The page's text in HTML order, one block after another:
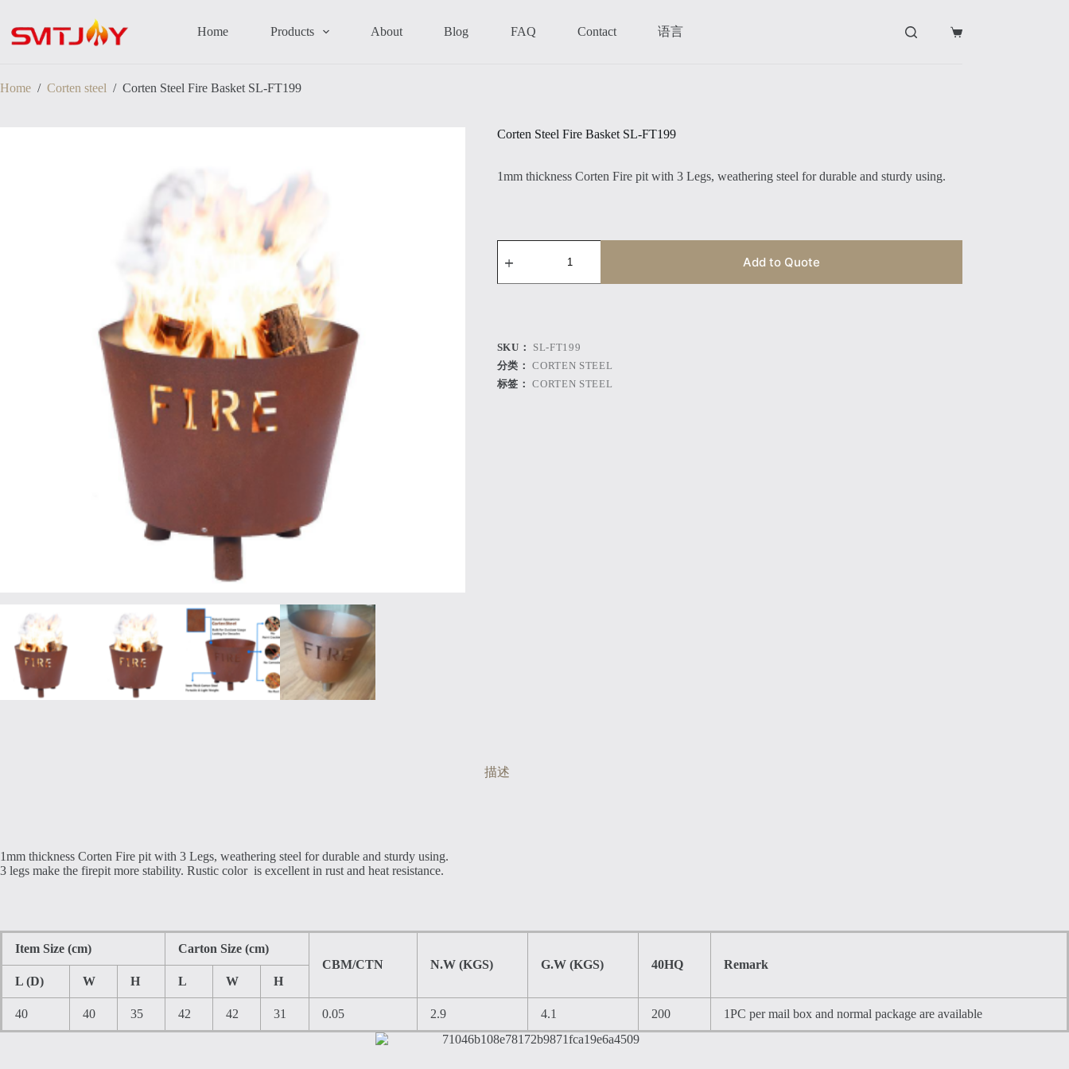
内
Home Products About Blog FAQ Contact 语言
Home / Corten steel / Corten Steel Fire Basket SL-FT199
Corten Steel Fire Basket SL-FT199
1mm thickness Corten Fire pit with 3 Legs, weathering steel for durable and sturdy using.
Steel
Basket
量
Add to Quote
SKU： SL-FT199
分类：CORTEN STEEL
标签：CORTEN STEEL
描述
1mm thickness Corten Fire pit with 3 Legs, weathering steel for durable and sturdy using.
3 legs make the firepit more stability. Rustic color is excellent in rust and heat resistance.
Item Size (cm)
Carton Size (cm)
CBM/CTN
N.W (KGS) G.W (KGS) 40HQ
Remark
L (D)
W H L W H
40 40 35 42 42 31 0.05 2.9 4.1 200 1PC per mail box and normal package are available